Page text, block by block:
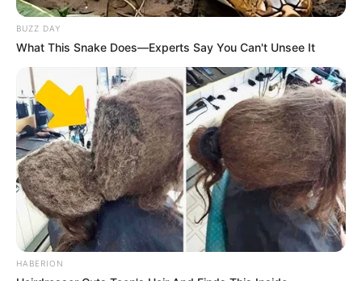
BUZZ DAY
What This Snake Does—Experts Say You Can't Unsee It
HABERION